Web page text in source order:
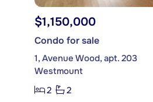
$1,150,000
Condo for sale
1, Avenue Wood, apt. 203
Westmount
2
2